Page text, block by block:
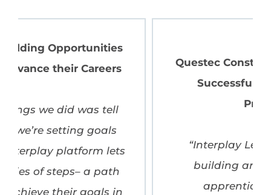
Questec Constructors Inc: Building
Successful Apprenticeship
Programs
“Interplay Learning has made
building and managing our
apprenticeship program